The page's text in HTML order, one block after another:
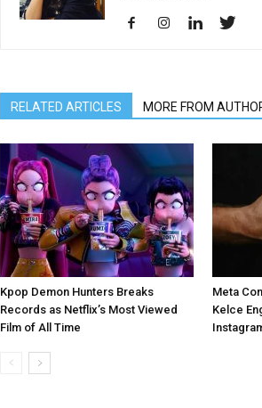
RELATED ARTICLES MORE FROM
Kpop Demon Hunters Breaks
Records as Netflix’s Most Viewed
Film of All Time
Meta
Kelce